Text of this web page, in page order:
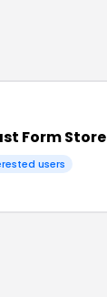
Form Store
users